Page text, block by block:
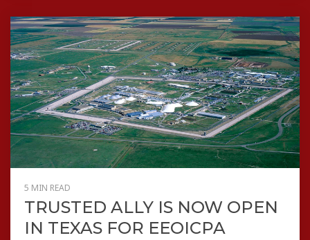
5 MIN READ
TRUSTED ALLY IS NOW OPEN
IN TEXAS FOR EEOICPA